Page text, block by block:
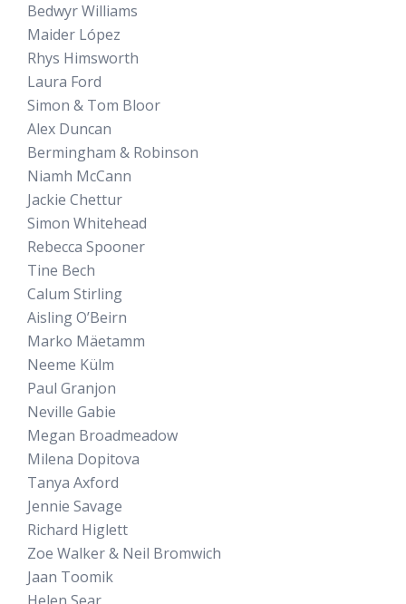
Bedwyr Williams
Maider López
Rhys Himsworth
Laura Ford
Simon & Tom Bloor
Alex Duncan
Bermingham & Robinson
Niamh McCann
Jackie Chettur
Simon Whitehead
Rebecca Spooner
Tine Bech
Calum Stirling
Aisling O’Beirn
Marko Mäetamm
Neeme Külm
Paul Granjon
Neville Gabie
Megan Broadmeadow
Milena Dopitova
Tanya Axford
Jennie Savage
Richard Higlett
Zoe Walker & Neil Bromwich
Jaan Toomik